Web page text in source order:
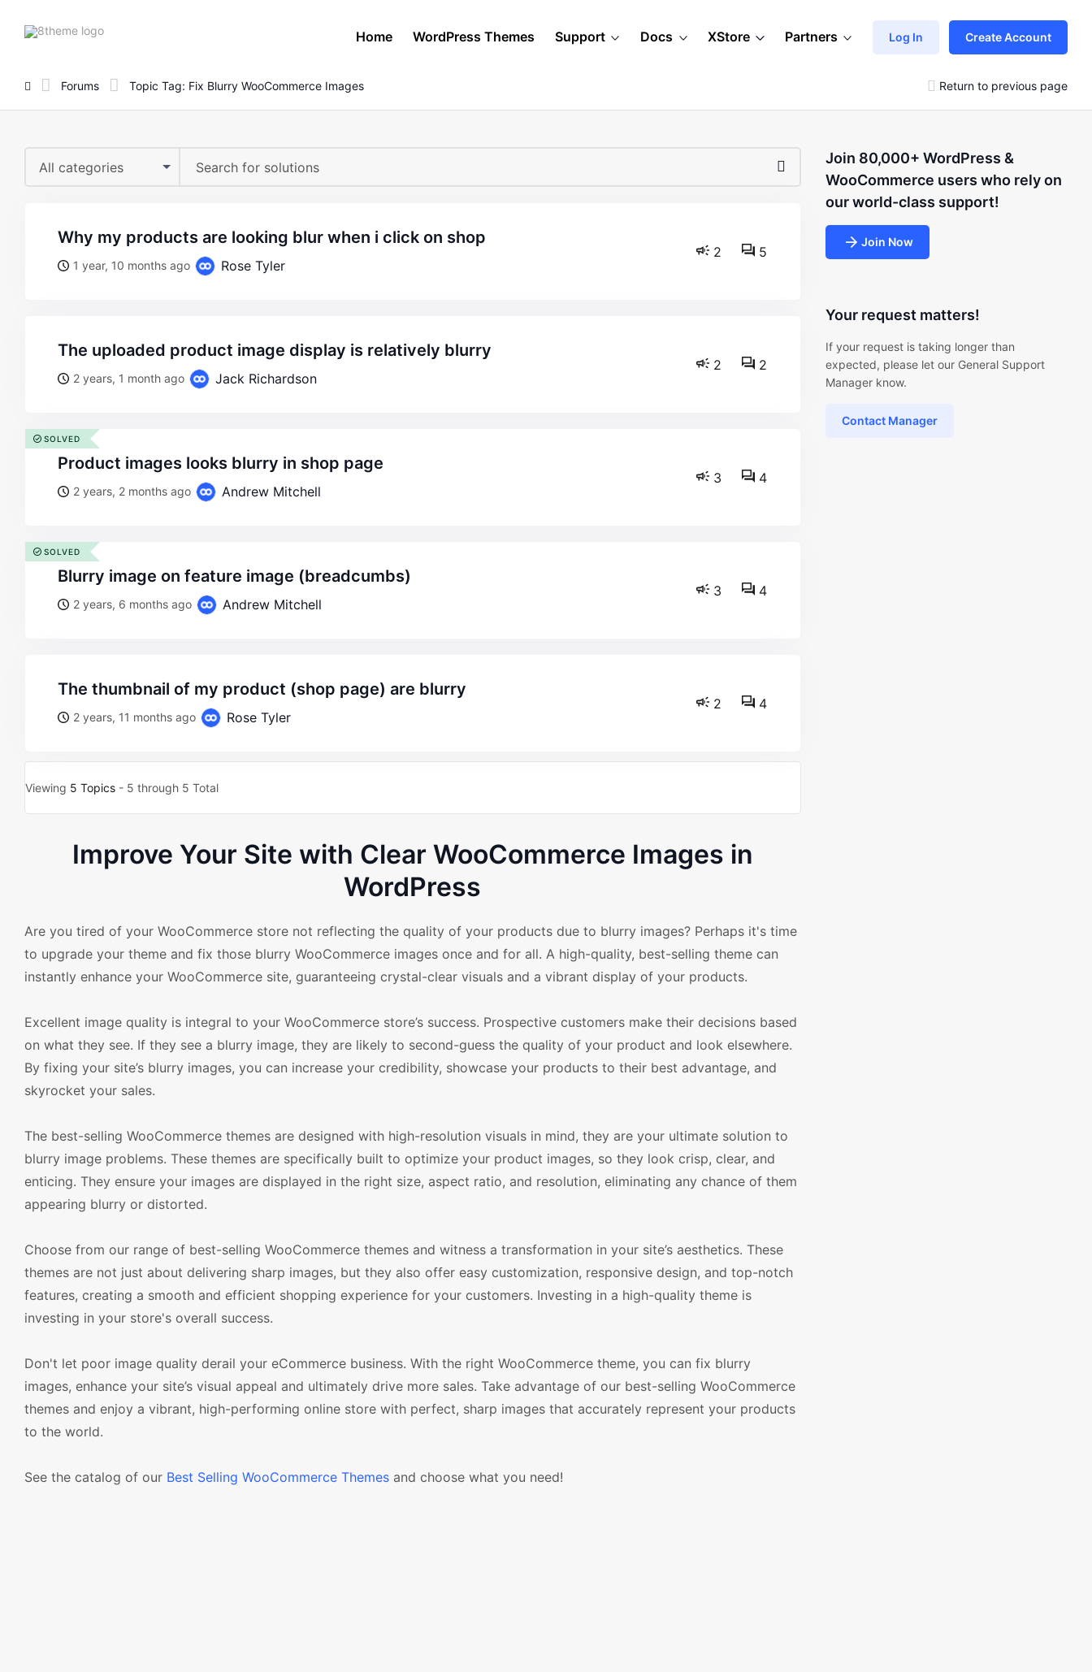
8theme
Home WordPress Themes Support Docs XStore Partners Log In Create Account
Forums Topic Tag: Fix Blurry WooCommerce Images Return to previous page
All categories
why my products are looking blur when i click on shop
1 year, 10 months ago Rose Tyler
2 5
the uploaded product image display is relatively blurry
2 years, 1 month ago Jack Richardson
2 2
product images looks blurry in shop page
2 years, 2 months ago Andrew Mitchell
3 4
SOLVED
blurry image on feature image (breadcumbs)
2 years, 6 months ago Andrew Mitchell
3 4
SOLVED
the thumbnail of my product (shop page) are blurry
2 years, 11 months ago Rose Tyler
2 4
Viewing 5 Topics - 5 through 5 Total
Improve Your Site with Clear WooCommerce Images in
WordPress
Are you tired of your WooCommerce store not reflecting the quality of your products due to blurry images? Perhaps it's time
to upgrade your theme and fix those blurry WooCommerce images once and for all. A high-quality, best-selling theme can
instantly enhance your WooCommerce site, guaranteeing crystal-clear visuals and a vibrant display of your products.
Excellent image quality is integral to your WooCommerce store’s success. Prospective customers make their decisions based
on what they see. If they see a blurry image, they are likely to second-guess the quality of your product and look elsewhere.
By fixing your site’s blurry images, you can increase your credibility, showcase your products to their best advantage, and
skyrocket your sales.
The best-selling WooCommerce themes are designed with high-resolution visuals in mind, they are your ultimate solution to
blurry image problems. These themes are specifically built to optimize your product images, so they look crisp, clear, and
enticing. They ensure your images are displayed in the right size, aspect ratio, and resolution, eliminating any chance of them
appearing blurry or distorted.
Choose from our range of best-selling WooCommerce themes and witness a transformation in your site’s aesthetics. These
themes are not just about delivering sharp images, but they also offer easy customization, responsive design, and top-notch
features, creating a smooth and efficient shopping experience for your customers. Investing in a high-quality theme is
investing in your store's overall success.
Don't let poor image quality derail your eCommerce business. With the right WooCommerce theme, you can fix blurry
images, enhance your site’s visual appeal and ultimately drive more sales. Take advantage of our best-selling WooCommerce
themes and enjoy a vibrant, high-performing online store with perfect, sharp images that accurately represent your products
to the world.
See the catalog of our Best Selling WooCommerce Themes and choose what you need!
Join 80,000+ WordPress &
WooCommerce users who rely on
our world-class support!
Join Now
Your request matters!
If your request is taking longer than
expected, please let our General Support
Manager know.
Contact Manager